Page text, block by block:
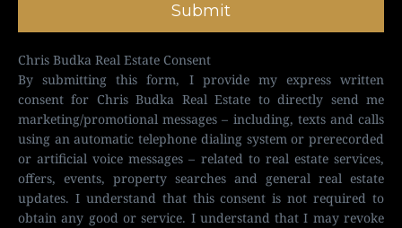
Submit
Chris Budka Real Estate Consent
By submitting this form, I provide my express written
consent for Chris Budka Real Estate to directly send me
marketing/promotional messages – including, texts and calls
using an automatic telephone dialing system or prerecorded
or artificial voice messages – related to real estate services,
offers, events, property searches and general real estate
updates. I understand that this consent is not required to
obtain any good or service. I understand that I may revoke